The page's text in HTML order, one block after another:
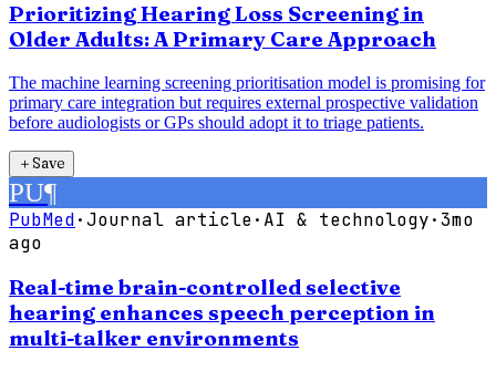
Prioritizing Hearing Loss Screening in
Older Adults: A Primary Care Approach
The machine learning screening prioritisation model is promising for
primary care integration but requires external prospective validation
before audiologists or GPs should adopt it to triage patients.
＋Save
PU¶
PubMed·Journal article· AI & technology·3mo
ago
Real-time brain-controlled selective
hearing enhances speech perception in
multi-talker environments